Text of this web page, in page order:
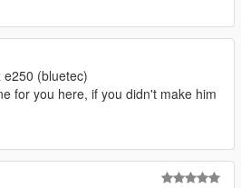
(bluetec)
for you here, if you didn't make him